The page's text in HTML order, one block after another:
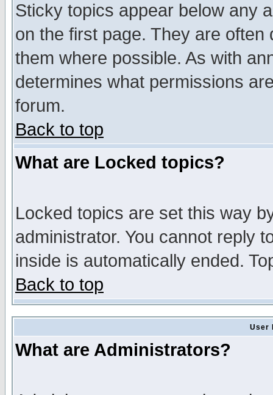
Sticky topics appear below any
on the first page. They are
them where possible. As with
determines what permissions
forum.
Back to top
What are Locked topics?
Locked topics are set this way
administrator. You cannot reply
inside is automatically ended.
Back to top
User
What are Administrators?